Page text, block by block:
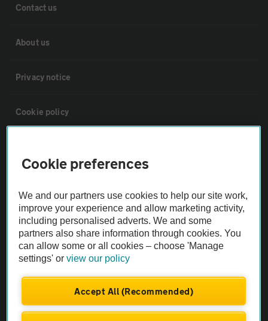
Contact us
About us
Privacy notice
Cookie policy
The AA recommends an AA Cars Vehicle Inspection before purchase.
Not all cars are mechanically checked by the AA.
Vehicle Inspection
theAA.com
Cookie preferences
We and our partners use cookies to help our site work,
improve your experience and allow marketing activity,
including personalised adverts. We and some
partners also share information through cookies. You
can allow some or all cookies – choose 'Manage
settings' orview our policy
Accept All (Recommended)